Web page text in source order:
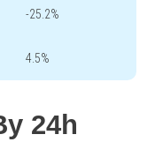
-25.2%
4.5%
24h